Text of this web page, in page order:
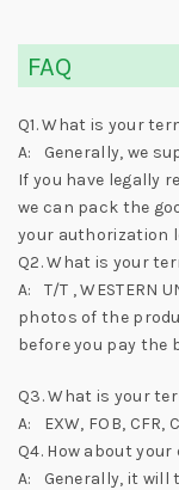
FAQ
Q1. What is your
A: Generally, we
If you have legally
we can pack the
your authorization
Q2. What is your
A: T/T , WESTERN
photos of the
before you pay the
Q3. What is your
A: EXW, FOB, CFR,
Q4. How about
A: Generally, it will